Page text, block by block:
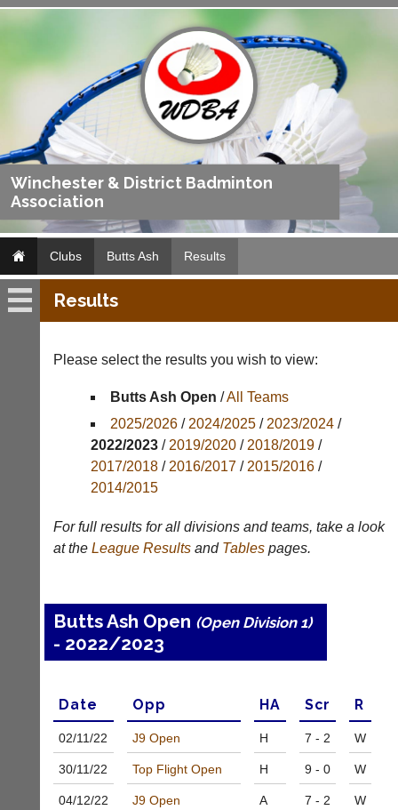
Winchester & District Badminton
Association
Clubs Butts Ash Results
Butts
Fixtures
Results
Appearances
Archives
..
Websites
and
can
now
use
the
BaddersWeb
system
to
Manager
(Peg
Board
App)
21st
century
peg
Run
club
Results
Please select the results you wish to view:
Butts Ash Open /All Teams
2025/2026/ 2024/2025/ 2023/2024/
2022/2023/ 2019/2020/ 2018/2019/
2017/2018/ 2016/2017/ 2015/2016/
2014/2015
For full results for all divisions and teams, take a look
at the League Resultsand Tablespages.
Butts Ash Open (Open Division 1)
- 2022/2023
Date Opp HA Scr R
02/11/22 J9 Open H 7 - 2 W
30/11/22 Top Flight Open H 9 - 0 W
04/12/22 J9 Open A 7 - 2 W